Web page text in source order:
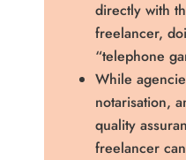
directly with
freelancer,
“telephone
While
notarisation,
quality
freelancer